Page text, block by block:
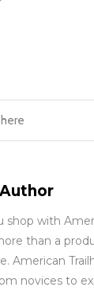
shop with
than a
American
novices to